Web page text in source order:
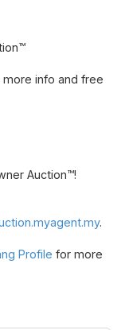
more info and free
Auction™!
.
Profile for more